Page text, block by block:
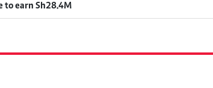
to earn Sh28.4M